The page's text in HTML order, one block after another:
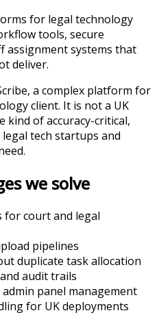
for legal technology
tools, secure
assignment systems that
deliver.
a complex platform for
client. It is not a UK
of accuracy-critical,
tech startups and
we solve
for court and legal
pipelines
duplicate task allocation
audit trails
admin panel management
for UK deployments